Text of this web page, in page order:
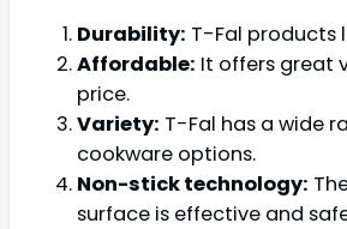
Durability: T-Fal products
Affordable: It offers great
price.
Variety: T-Fal has a wide
cookware options.
Non-stick technology:
surface is effective and